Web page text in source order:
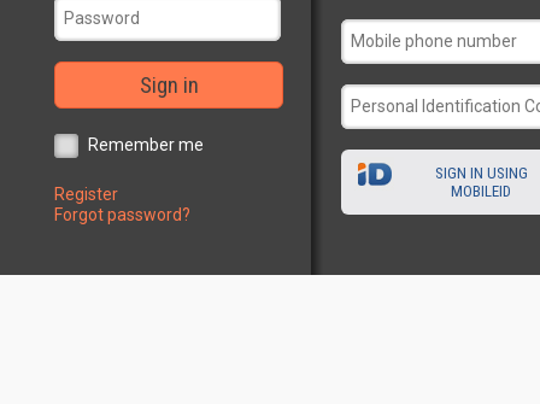
Sign in
Remember me
Register
Forgot password?
SIGN IN USING
MOBILEID